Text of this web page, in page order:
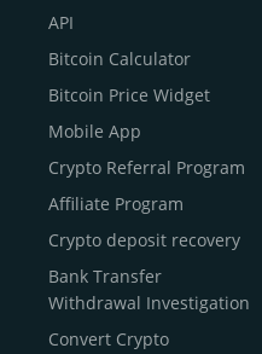
Sell Bitcoin
Buy Dogecoin
Buy Binance Coin (BNB)
Buy Ripple (XRP)
Buy Litecoin (LTC)
Buy Shiba Inu
Buy Bitcoin Cash
Buy Solana
Buy ICP
API
Bitcoin Calculator
Bitcoin Price Widget
Mobile App
Crypto Referral Program
Affiliate Program
Crypto deposit recovery
Bank Transfer
Withdrawal Investigation
Convert Crypto